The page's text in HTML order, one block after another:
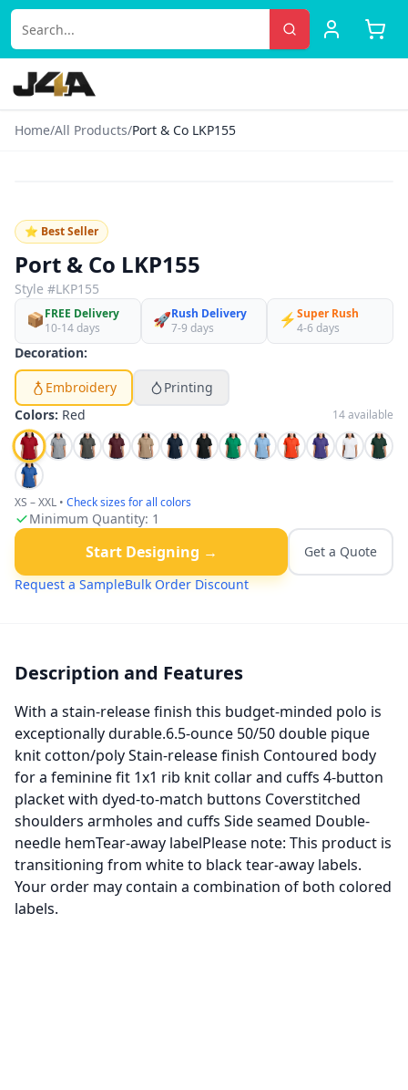
Home/All Products/Port & Co LKP155
⭐ Best Seller
Port & Co LKP155
Style #LKP155
📦FREE Delivery
10-14 days
🚀Rush Delivery
7-9 days
⚡Super Rush
4-6 days
Decoration:
Embroidery
Printing
Colors: Red 14available
XS – XXL • Check sizes for all colors
Minimum Quantity: 1
Start Designing →
Get a Quote
Request a SampleBulk Order Discount
Description and Features
With a stain-release finish this budget-minded polo is
exceptionally durable.6.5-ounce 50/50 double pique
knit cotton/poly Stain-release finish Contoured body
for a feminine fit 1x1 rib knit collar and cuffs 4-button
placket with dyed-to-match buttons Coverstitched
shoulders armholes and cuffs Side seamed Double-
needle hemTear-away labelPlease note: This product is
transitioning from white to black tear-away labels.
Your order may contain a combination of both colored
labels.